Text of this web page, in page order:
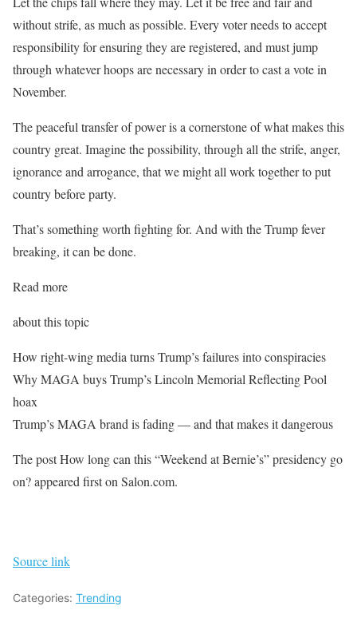
without strife, as much as possible. Every voter needs to accept
responsibility for ensuring they are registered, and must jump
through whatever hoops are necessary in order to cast a vote in
November.
The peaceful transfer of power is a cornerstone of what makes this
country great. Imagine the possibility, through all the strife, anger,
ignorance and arrogance, that we might all work together to put
country before party.
That’s something worth fighting for. And with the Trump fever
breaking, it can be done.
Read more
about this topic
How right-wing media turns Trump’s failures into conspiracies
Why MAGA buys Trump’s Lincoln Memorial Reflecting Pool
hoax
Trump’s MAGA brand is fading — and that makes it dangerous
The post How long can this “Weekend at Bernie’s” presidency go
on? appeared first on Salon.com.
Source link
Categories: Trending